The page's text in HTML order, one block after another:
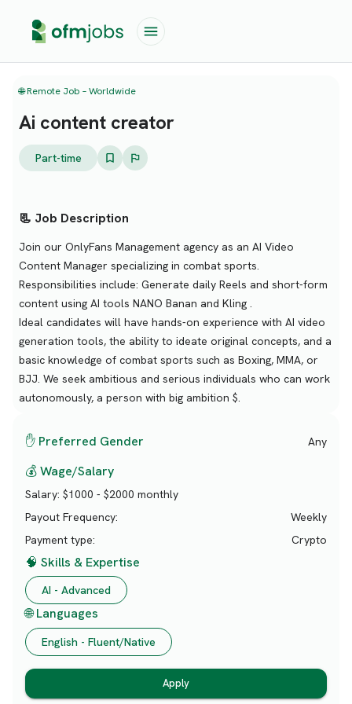
🌐 Remote Job – Worldwide
Ai content creator
Part-time
📃 Job Description
Join our OnlyFans Management agency as an AI Video
Content Manager specializing in combat sports.
Responsibilities include: Generate daily Reels and short-form
content using AI tools NANO Banan and Kling .
Ideal candidates will have hands-on experience with AI video
generation tools, the ability to ideate original concepts, and a
basic knowledge of combat sports such as Boxing, MMA, or
BJJ. We seek ambitious and serious individuals who can work
autonomously, a person with big ambition $.
✋ Preferred Gender Any
💰 Wage/Salary
Salary: $1000 - $2000 monthly
Payout Frequency:
Weekly
Payment type:
Crypto
🧠 Skills & Expertise
AI - Advanced
🌐 Languages
English - Fluent/Native
Apply